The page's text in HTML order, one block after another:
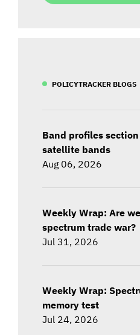
POLICYTRACKER BLOGS
Band profiles
satellite bands
Aug 06, 2026
Weekly Wrap: Are
spectrum trade war?
Jul 31, 2026
Weekly Wrap:
memory test
Jul 24, 2026